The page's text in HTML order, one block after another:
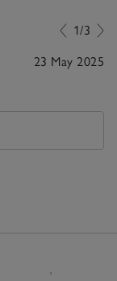
1/3
23 May 2025